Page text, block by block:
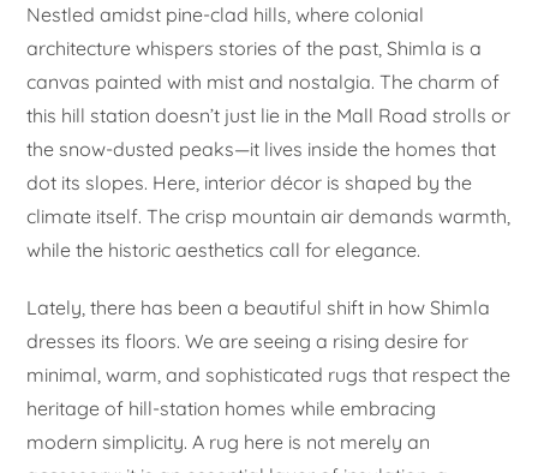
Nestled amidst pine-clad hills, where colonial
architecture whispers stories of the past, Shimla is a
canvas painted with mist and nostalgia. The charm of
this hill station doesn’t just lie in the Mall Road strolls or
the snow-dusted peaks—it lives inside the homes that
dot its slopes. Here, interior décor is shaped by the
climate itself. The crisp mountain air demands warmth,
while the historic aesthetics call for elegance.
Lately, there has been a beautiful shift in how Shimla
dresses its floors. We are seeing a rising desire for
minimal, warm, and sophisticated rugs that respect the
heritage of hill-station homes while embracing
modern simplicity. A rug here is not merely an